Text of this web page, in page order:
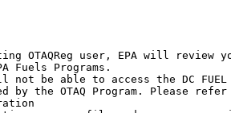
OTAQReg user, EPA will review
Fuels Programs.
not be able to access the DC
by the OTAQ Program. Please